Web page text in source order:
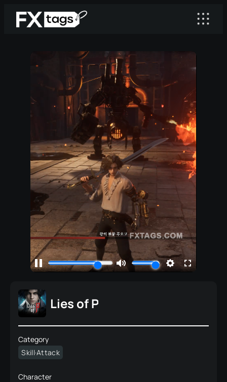
Lies of P
Category
Skill·Attack
Character